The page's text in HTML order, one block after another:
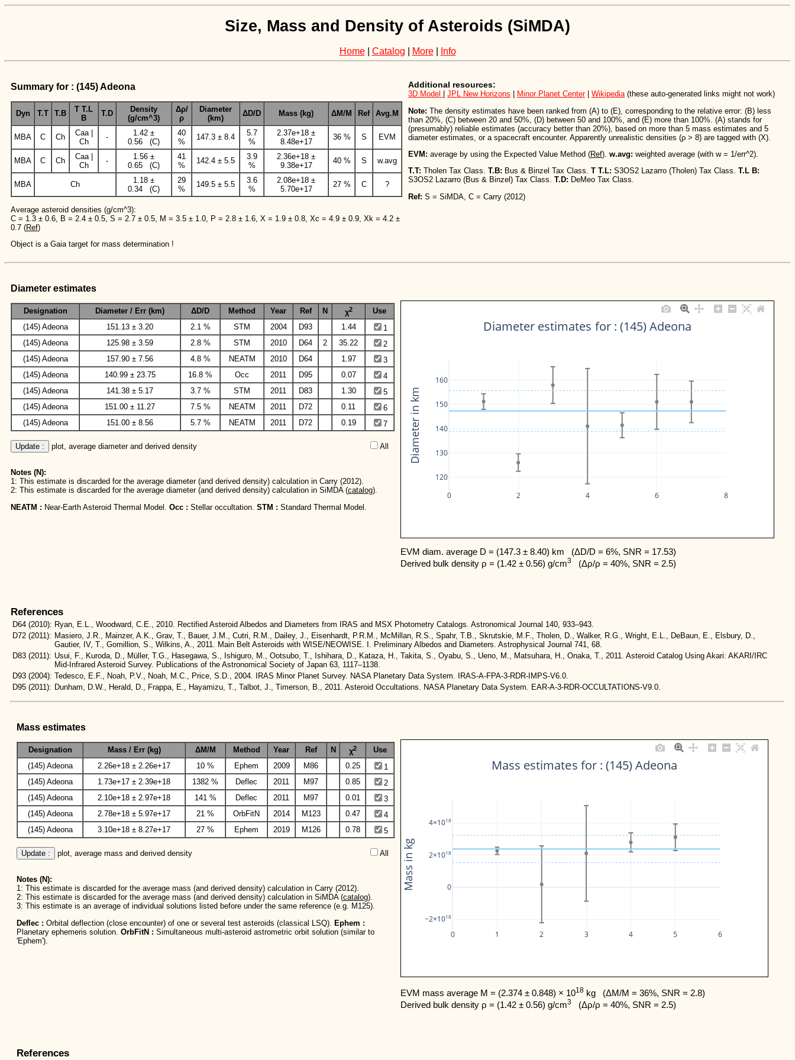
Size, Mass and Density of Asteroids (SiMDA)
Home| Catalog More| Info
Summary for : (145) Adeona
Dyn T.T T.B
T T.L
B
T.D
Density
(g/cm^3)
Δρ/
ρ
Diameter
(km)
ΔD/D Mass (kg) ΔM/M Ref Avg.M
MBA C Ch
Caa |
Ch
-
1.42 ±
0.56 (C)
40
%
147.3 ± 8.4
5.7
%
2.37e+18 ±
8.48e+17
36 % S EVM
MBA C Ch
Caa |
Ch
-
1.56 ±
0.65 (C)
41
%
142.4 ± 5.5
3.9
%
2.36e+18 ±
9.38e+17
40 % S w.avg
MBA Ch
1.18 ±
0.34 (C)
29
%
149.5 ± 5.5
3.6
%
2.08e+18 ±
5.70e+17
27 % C ?
Average asteroid densities (g/cm^3):
C = 1.3 ± 0.6, B = 2.4 ± 0.5, S = 2.7 ± 0.5, M = 3.5 ± 1.0, P = 2.8 ± 1.6, X = 1.9 ± 0.8, Xc = 4.9 ± 0.9, Xk = 4.2 ±
0.7 (Ref)
Object is a Gaia target for mass determination !
Additional resources:
3D Model JPL New Horizons Minor Planet Center| Wikipedia(these auto-generated links might not work)
Note: The density estimates have been ranked from (A) to (E), corresponding to the relative error: (B) less
than 20%, (C) between 20 and 50%, (D) between 50 and 100%, and (E) more than 100%. (A) stands for
(presumably) reliable estimates (accuracy better than 20%), based on more than 5 mass estimates and 5
diameter estimates, or a spacecraft encounter. Apparently unrealistic densities (ρ > 8) are tagged with (X).
EVM: average by using the Expected Value Method (Ref). w.avg: weighted average (with w = 1/err^2).
T.T: Tholen Tax Class. T.B: Bus & Binzel Tax Class. T T.L: S3OS2 Lazarro (Tholen) Tax Class. T.L B:
S3OS2 Lazarro (Bus & Binzel) Tax Class. T.D: DeMeo Tax Class.
Ref: S = SiMDA, C = Carry (2012)
Diameter estimates
Designation Diameter / Err (km) ΔD/D Method Year Ref N χ2
Use
(145) Adeona
151.13 ± 3.20 2.1 % STM 2004 D93 1.44
1
(145) Adeona
125.98 ± 3.59 2.8 % STM 2010 D64 2 35.22
2
(145) Adeona
157.90 ± 7.56 4.8 % NEATM 2010 D64 1.97
3
(145) Adeona
140.99 ± 23.75 16.8 % Occ 2011 D95 0.07
4
(145) Adeona
141.38 ± 5.17 3.7 % STM 2011 D83 1.30
5
(145) Adeona
151.00 ± 11.27 7.5 % NEATM 2011 D72 0.11
6
(145) Adeona
151.00 ± 8.56 5.7 % NEATM 2011 D72 0.19 7
Update : plot, average diameter and derived density All
Notes (N):
1: This estimate is discarded for the average diameter (and derived density) calculation in Carry (2012).
2: This estimate is discarded for the average diameter (and derived density) calculation in SiMDA (catalog).
NEATM : Near-Earth Asteroid Thermal Model. Occ : Stellar occultation. STM : Standard Thermal Model.
0 2 4 6 8
120
130
140
150
160
Diameter estimates for : (145) Adeona
Diameter in km
EVM diam. average D = (147.3 ± 8.40) km   (ΔD/D = 6%, SNR = 17.53)
Derived bulk density ρ = (1.42 ± 0.56) g/cm3 (Δρ/ρ = 40%, SNR = 2.5)
References
D64 (2010): Ryan, E.L., Woodward, C.E., 2010. Rectified Asteroid Albedos and Diameters from IRAS and MSX Photometry Catalogs. Astronomical Journal 140, 933–943.
D72 (2011): Masiero, J.R., Mainzer, A.K., Grav, T., Bauer, J.M., Cutri, R.M., Dailey, J., Eisenhardt, P.R.M., McMillan, R.S., Spahr, T.B., Skrutskie, M.F., Tholen, D., Walker, R.G., Wright, E.L., DeBaun, E., Elsbury, D.,
Gautier, IV, T., Gomillion, S., Wilkins, A., 2011. Main Belt Asteroids with WISE/NEOWISE. I. Preliminary Albedos and Diameters. Astrophysical Journal 741, 68.
D83 (2011): Usui, F., Kuroda, D., Müller, T.G., Hasegawa, S., Ishiguro, M., Ootsubo, T., Ishihara, D., Kataza, H., Takita, S., Oyabu, S., Ueno, M., Matsuhara, H., Onaka, T., 2011. Asteroid Catalog Using Akari: AKARI/IRC
Mid-Infrared Asteroid Survey. Publications of the Astronomical Society of Japan 63, 1117–1138.
D93 (2004): Tedesco, E.F., Noah, P.V., Noah, M.C., Price, S.D., 2004. IRAS Minor Planet Survey. NASA Planetary Data System. IRAS-A-FPA-3-RDR-IMPS-V6.0.
D95 (2011): Dunham, D.W., Herald, D., Frappa, E., Hayamizu, T., Talbot, J., Timerson, B., 2011. Asteroid Occultations. NASA Planetary Data System. EAR-A-3-RDR-OCCULTATIONS-V9.0.
Mass estimates
Designation Mass / Err (kg) ΔM/M Method Year Ref N χ2
Use
(145) Adeona
2.26e+18 ± 2.26e+17 10 % Ephem 2009 M86 0.25
1
(145) Adeona
1.73e+17 ± 2.39e+18 1382 % Deflec 2011 M97 0.85
2
(145) Adeona
2.10e+18 ± 2.97e+18 141 % Deflec 2011 M97 0.01
3
(145) Adeona
2.78e+18 ± 5.97e+17 21 % OrbFitN 2014 M123 0.47
4
(145) Adeona
3.10e+18 ± 8.27e+17 27 % Ephem 2019 M126 0.78 5
Update : plot, average mass and derived density All
Notes (N):
1: This estimate is discarded for the average mass (and derived density) calculation in Carry (2012).
2: This estimate is discarded for the average mass (and derived density) calculation in SiMDA (catalog).
3: This estimate is an average of individual solutions listed before under the same reference (e.g. M125).
Deflec : Orbital deflection (close encounter) of one or several test asteroids (classical LSQ). Ephem :
Planetary ephemeris solution. OrbFitN : Simultaneous multi-asteroid astrometric orbit solution (similar to
'Ephem').
0 1 2 3 4 5 6
−2×1018
0
2×1018
4×1018
Mass estimates for : (145) Adeona
Mass in kg
EVM mass average M = (2.374 ± 0.848) × 1018 kg   (ΔM/M = 36%, SNR = 2.8)
Derived bulk density ρ = (1.42 ± 0.56) g/cm3 (Δρ/ρ = 40%, SNR = 2.5)
References